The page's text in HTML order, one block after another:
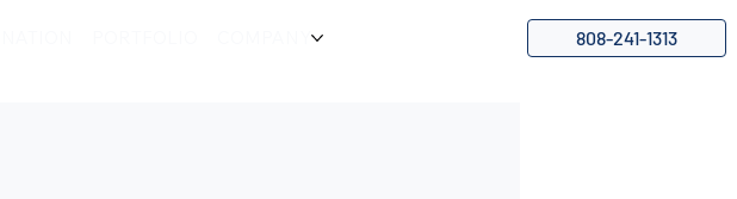
808-241-1313